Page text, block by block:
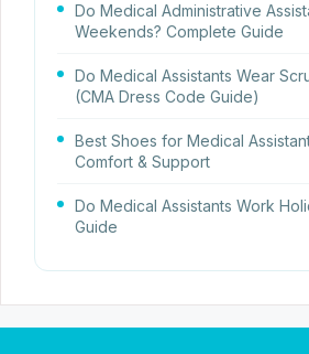
Do Medical Administrative
Weekends? Complete Guide
Do Medical Assistants Wear
(CMA Dress Code Guide)
Best Shoes for Medical
Comfort & Support
Do Medical Assistants Work
Guide